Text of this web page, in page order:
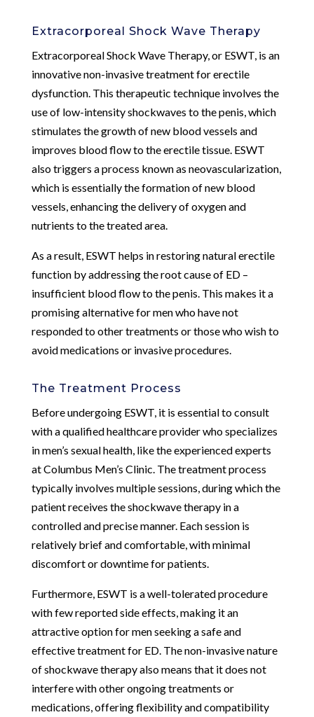
Extracorporeal Shock Wave Therapy
Extracorporeal Shock Wave Therapy, or ESWT, is an
innovative non-invasive treatment for erectile
dysfunction. This therapeutic technique involves the
use of low-intensity shockwaves to the penis, which
stimulates the growth of new blood vessels and
improves blood flow to the erectile tissue. ESWT
also triggers a process known as neovascularization,
which is essentially the formation of new blood
vessels, enhancing the delivery of oxygen and
nutrients to the treated area.
As a result, ESWT helps in restoring natural erectile
function by addressing the root cause of ED –
insufficient blood flow to the penis. This makes it a
promising alternative for men who have not
responded to other treatments or those who wish to
avoid medications or invasive procedures.
The Treatment Process
Before undergoing ESWT, it is essential to consult
with a qualified healthcare provider who specializes
in men’s sexual health, like the experienced experts
at Columbus Men’s Clinic. The treatment process
typically involves multiple sessions, during which the
patient receives the shockwave therapy in a
controlled and precise manner. Each session is
relatively brief and comfortable, with minimal
discomfort or downtime for patients.
Furthermore, ESWT is a well-tolerated procedure
with few reported side effects, making it an
attractive option for men seeking a safe and
effective treatment for ED. The non-invasive nature
of shockwave therapy also means that it does not
interfere with other ongoing treatments or
medications, offering flexibility and compatibility